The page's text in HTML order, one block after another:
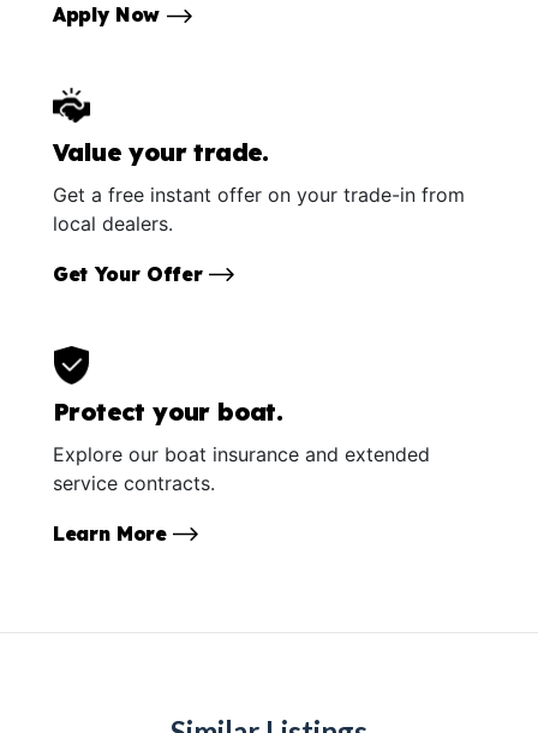
Apply Now
Value your trade.
Get a free instant offer on your trade-in from
local dealers.
Get Your Offer
Protect your boat.
Explore our boat insurance and extended
service contracts.
Learn More